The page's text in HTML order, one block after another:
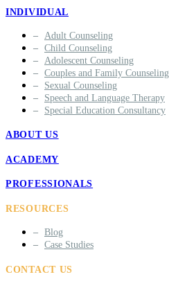
INDIVIDUAL
Adult Counseling
Child Counseling
Adolescent Counseling
Couples and Family Counseling
Sexual Counseling
Speech and Language Therapy
Special Education Consultancy
ABOUT US
ACADEMY
PROFESSIONALS
RESOURCES
Blog
Case Studies
CONTACT US